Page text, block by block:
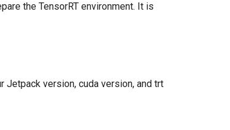
the TensorRT environment. It is
version, cuda version, and trt